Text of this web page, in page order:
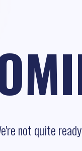
not quite